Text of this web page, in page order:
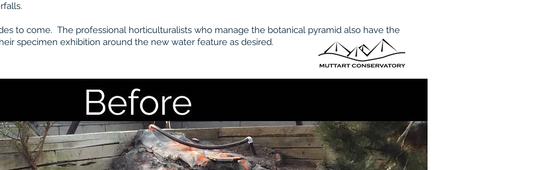
to come. The professional horticulturalists who manage the botanical pyramid also have the
specimen exhibition around the new water feature as desired.